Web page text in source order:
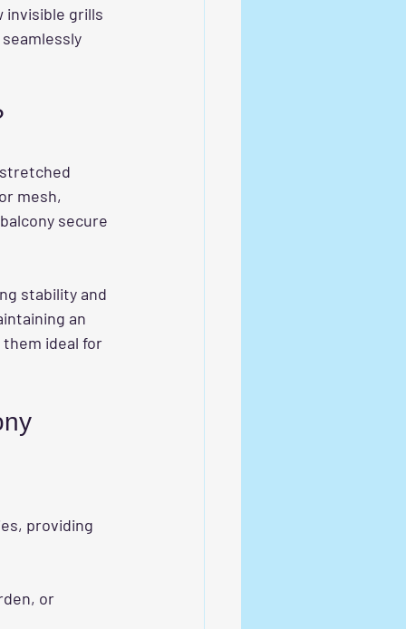
invisible grills
mesh,
secure
stability and
an
ideal for
providing
or